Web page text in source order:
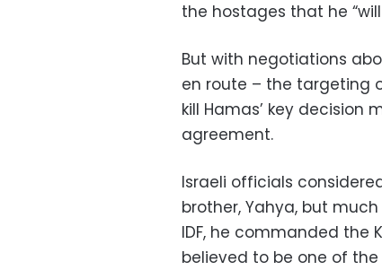
the hostages that he
But with negotiations
en route – the targeting
kill Hamas’ key decision
agreement.
Israeli officials
brother, Yahya, but
IDF, he commanded the
believed to be one of